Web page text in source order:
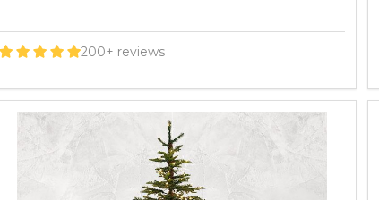
200+ reviews